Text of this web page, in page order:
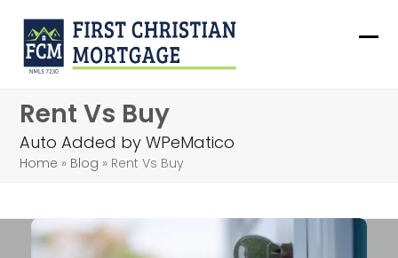
content
Rent Vs Buy
Auto Added by WPeMatico
Home » Blog » Rent Vs Buy